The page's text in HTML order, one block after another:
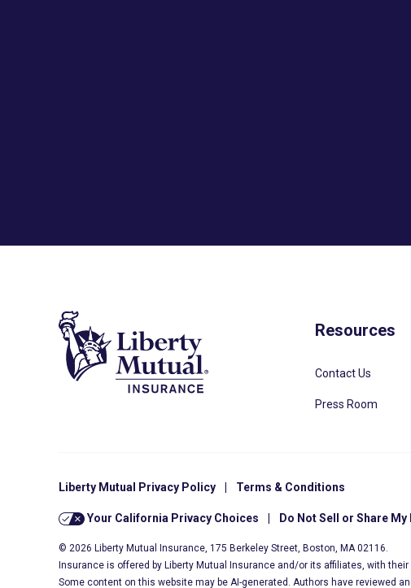
Resources
Contact Us
Press Room
Liberty Mutual Privacy Policy Terms & Conditions
Your California Privacy Choices Do Not Sell or Share
© 2026 Liberty Mutual Insurance, 175 Berkeley Street, Boston, MA 02116.
Insurance is offered by Liberty Mutual Insurance and/or its affiliates, with
Some content on this website may be AI-generated. Authors have reviewed